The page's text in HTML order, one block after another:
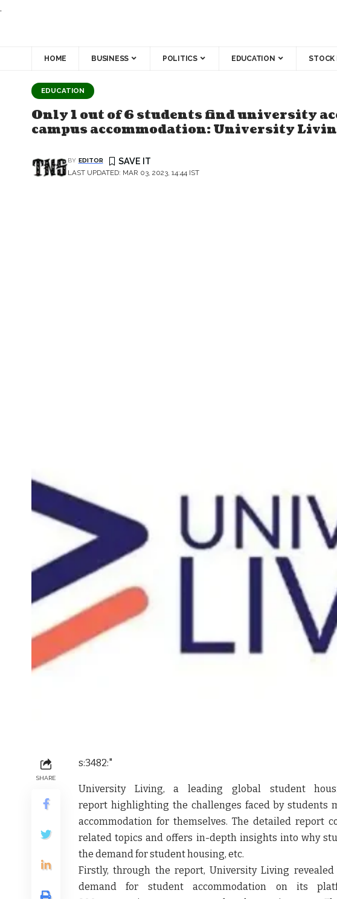
.
HOME BUSINESS POLITICS EDUCATION STOCK
EDUCATION
Only 1 out of 6 students find university
campus accommodation: University
LAST UPDATED: MAR 03, 2023, 14:44 IST
BY EDITOR
SHARE
s:3482:"
University Living, a leading global student
report highlighting the challenges faced by students
accommodation for themselves. The detailed report
related topics and offers in-depth insights into why
the demand for student housing, etc.
Firstly, through the report, University Living
demand for student accommodation on its